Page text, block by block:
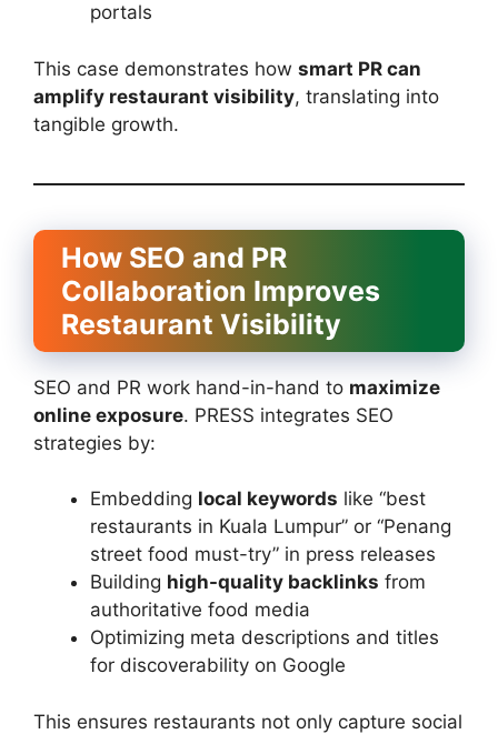
portals
This case demonstrates how smart PR can
amplify restaurant visibility, translating into
tangible growth.
How SEO and PR
Collaboration Improves
Restaurant Visibility
SEO and PR work hand-in-hand to maximize
online exposure. PRESS integrates SEO
strategies by:
Embedding local keywords like “best
restaurants in Kuala Lumpur” or “Penang
street food must-try” in press releases
Building high-quality backlinks from
authoritative food media
Optimizing meta descriptions and titles
for discoverability on Google
This ensures restaurants not only capture social